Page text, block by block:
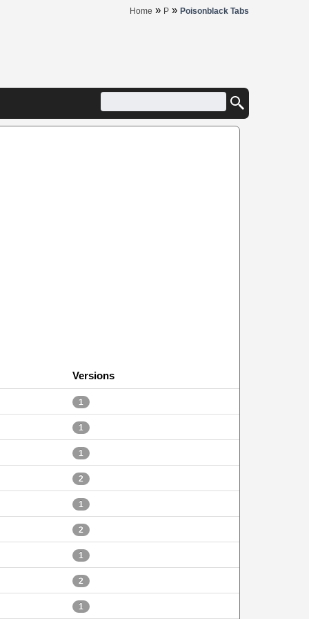
Home » P » Poisonblack Tabs
Versions
1
1
1
2
1
2
1
2
1